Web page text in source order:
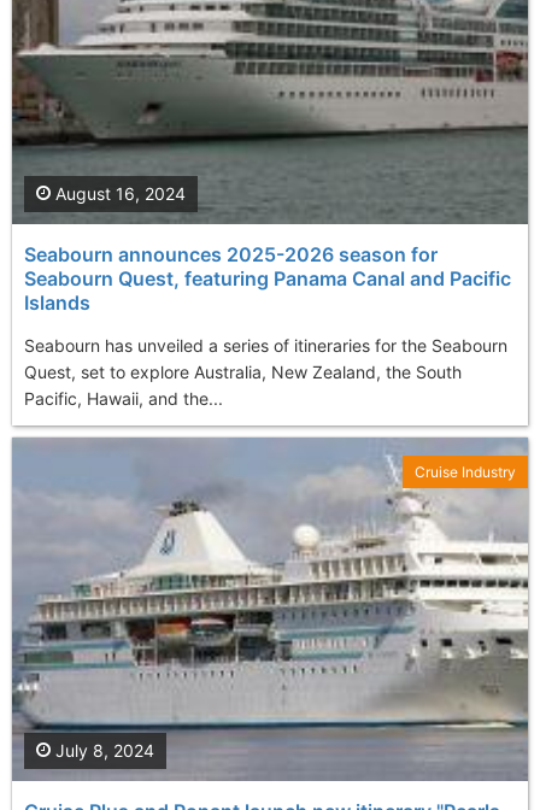
Seabourn announces 2025-2026 season for
Seabourn Quest, featuring Panama Canal and Pacific
Islands
Seabourn has unveiled a series of itineraries for the Seabourn
Quest, set to explore Australia, New Zealand, the South
Pacific, Hawaii, and the...
August 16, 2024
July 8, 2024
Cruise Industry